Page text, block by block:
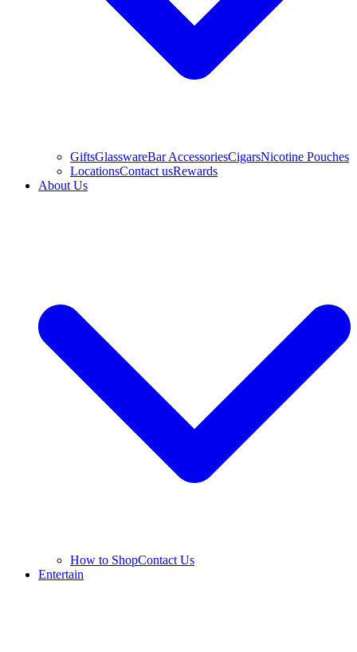
GiftsGlasswareBar AccessoriesCigarsNicotine Pouches
LocationsContact usRewards
About Us
How to ShopContact Us
Entertain